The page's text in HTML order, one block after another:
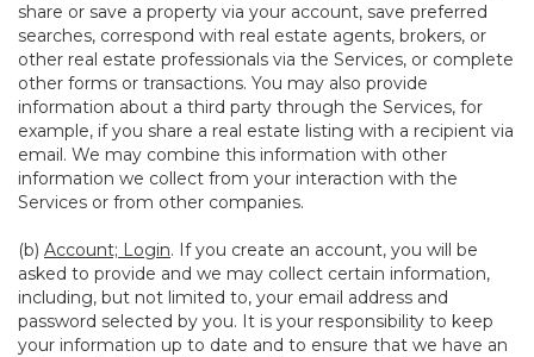
share or save a property via your account, save preferred
searches, correspond with real estate agents, brokers, or
other real estate professionals via the Services, or complete
other forms or transactions. You may also provide
information about a third party through the Services, for
example, if you share a real estate listing with a recipient via
email. We may combine this information with other
information we collect from your interaction with the
Services or from other companies.
(b) Account; Login. If you create an account, you will be
asked to provide and we may collect certain information,
including, but not limited to, your email address and
password selected by you. It is your responsibility to keep
your information up to date and to ensure that we have an